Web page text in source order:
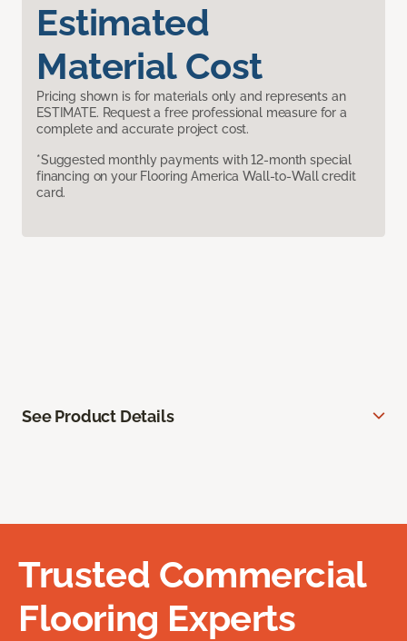
Estimated
Material Cost
Pricing shown is for materials only and represents an
ESTIMATE. Request a free professional measure for a
complete and accurate project cost.
*Suggested monthly payments with 12-month special
financing on your Flooring America Wall-to-Wall credit
card.
See Product Details
Trusted Commercial
Flooring Experts